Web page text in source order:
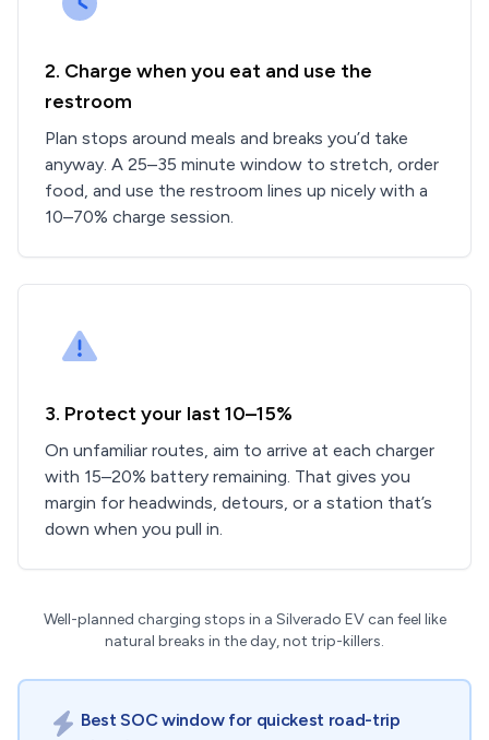
2. Charge when you eat and use the
restroom
Plan stops around meals and breaks you’d take
anyway. A 25–35 minute window to stretch, order
food, and use the restroom lines up nicely with a
10–70% charge session.
3. Protect your last 10–15%
On unfamiliar routes, aim to arrive at each charger
with 15–20% battery remaining. That gives you
margin for headwinds, detours, or a station that’s
down when you pull in.
Well-planned charging stops in a Silverado EV can feel like
natural breaks in the day, not trip-killers.
Best SOC window for quickest road-trip